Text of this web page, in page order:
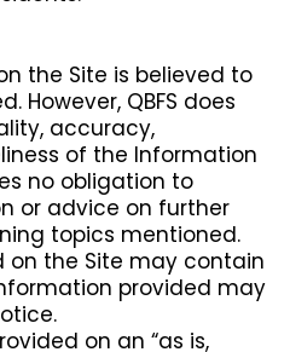
the Site is believed to
However, QBFS does
accuracy,
of the Information
no obligation to
or advice on further
topics mentioned.
the Site may contain
provided may
on an “as is,